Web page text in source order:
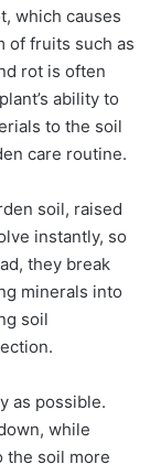
which causes
of fruits such as
rot is often
ability to
to the soil
care routine.
soil, raised
instantly, so
they break
minerals into
soil
as possible.
while
the soil more